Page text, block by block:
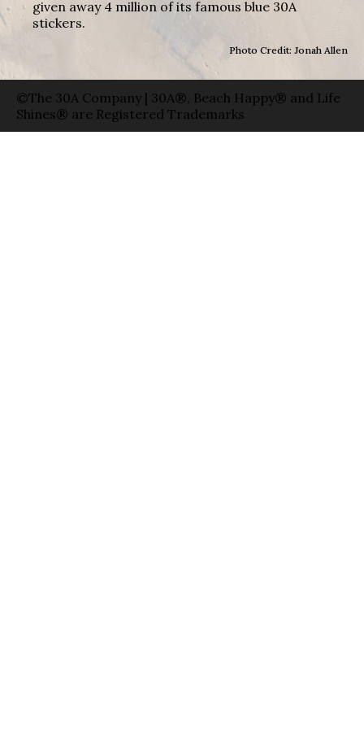
given away 4 million of its famous blue 30A
stickers.
Photo Credit: Jonah Allen
©The 30A Company | 30A®, Beach Happy® and Life
Shines® are Registered Trademarks